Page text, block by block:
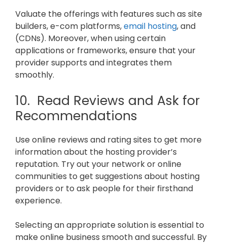
Valuate the offerings with features such as site
builders, e-com platforms,email hosting, and
(CDNs). Moreover, when using certain
applications or frameworks, ensure that your
provider supports and integrates them
smoothly.
10. Read Reviews and Ask for
Recommendations
Use online reviews and rating sites to get more
information about the hosting provider’s
reputation. Try out your network or online
communities to get suggestions about hosting
providers or to ask people for their firsthand
experience.
Selecting an appropriate solution is essential to
make online business smooth and successful. By